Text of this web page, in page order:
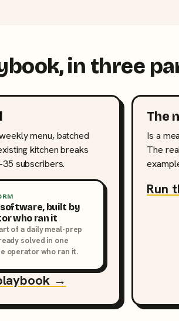
in three
menu, batched
kitchen breaks
subscribers.
built by
who ran it
of a daily meal-prep
solved in one
operator who ran it.
→
The
Is a
The
Run